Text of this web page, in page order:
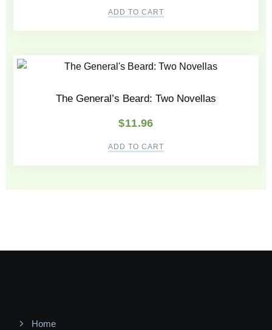
ADD TO CART
The General’s Beard: Two Novellas
$11.96
ADD TO CART
Home